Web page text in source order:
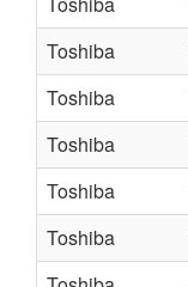
Toshiba
Toshiba
Toshiba
Toshiba
Toshiba